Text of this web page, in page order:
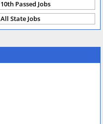
10th Passed Jobs
All State Jobs